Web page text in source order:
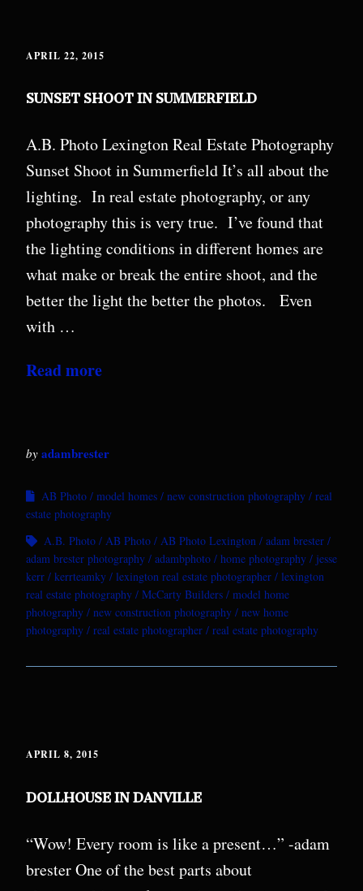
APRIL 22, 2015
SUNSET SHOOT IN SUMMERFIELD
A.B. Photo Lexington Real Estate Photography
Sunset Shoot in Summerfield It’s all about the
lighting. In real estate photography, or any
photography this is very true. I’ve found that
the lighting conditions in different homes are
what make or break the entire shoot, and the
better the light the better the photos. Even
with …
Read more
by adambrester
AB Photo model homes new construction photography
real
estate photography
A.B. Photo
AB Photo AB Photo Lexington
adam brester
adam brester photography
adambphoto home photography
jesse
kerr
kerrteamky lexington real estate photographer
lexington
real estate photography
McCarty Builders
model home
photography
new construction photography
new home
photography
real estate photographer real estate photography
APRIL 8, 2015
DOLLHOUSE IN DANVILLE
“Wow! Every room is like a present…” -adam
brester One of the best parts about